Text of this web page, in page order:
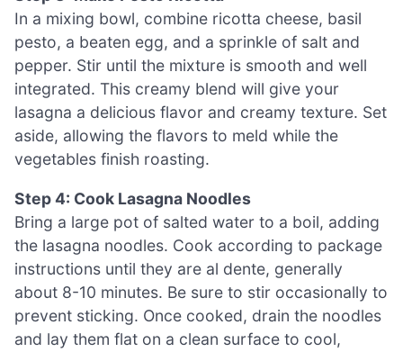
In a mixing bowl, combine ricotta cheese, basil
pesto, a beaten egg, and a sprinkle of salt and
pepper. Stir until the mixture is smooth and well
integrated. This creamy blend will give your
lasagna a delicious flavor and creamy texture. Set
aside, allowing the flavors to meld while the
vegetables finish roasting.
Step 4: Cook Lasagna Noodles
Bring a large pot of salted water to a boil, adding
the lasagna noodles. Cook according to package
instructions until they are al dente, generally
about 8-10 minutes. Be sure to stir occasionally to
prevent sticking. Once cooked, drain the noodles
and lay them flat on a clean surface to cool,